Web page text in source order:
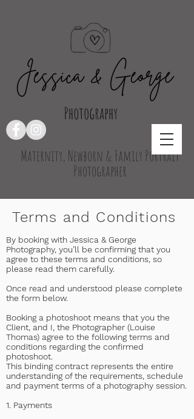
Maternity, Newborn & Family Portrait
Photographer
Terms and Conditions
By booking with Jessica & George
Photography, you’ll be confirming that you
agree to these terms and conditions, so
please read them carefully.
Once read and understood please complete
the form below.
Booking a photoshoot means that you the
Client, and I, the Photographer (Louise
Thomas) agree to the following terms and
conditions regarding the confirmed
photoshoot.
This binding contract represents the entire
understanding of the requirements, schedule
and payment terms of a photography session.
1. Payments